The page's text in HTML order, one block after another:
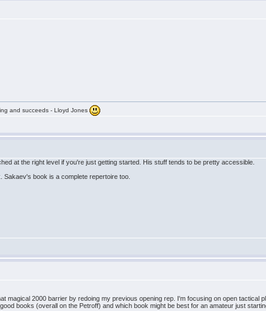
and succeeds - Lloyd Jones
at the right level if you're just getting started. His stuff tends to be pretty accessible.
book is a complete repertoire too.
magical 2000 barrier by redoing my previous opening rep. I'm focusing on open tactical
books (overall on the Petroff) and which book might be best for an amateur just